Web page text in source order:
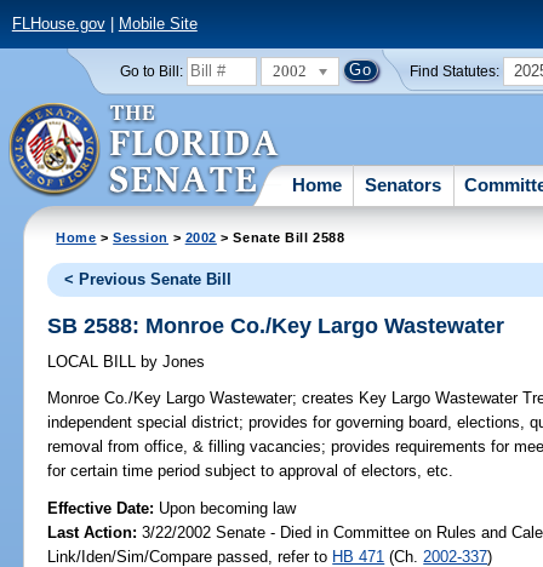
FLHouse.gov| Mobile Site
Go to Bill: 2002 Find Statutes:
Home Senators
Home >Session > 2002 > Senate Bill 2588
< Previous Senate Bill
SB 2588: Monroe Co./Key Largo Wastewater
LOCAL BILL by Jones
Monroe Co./Key Largo Wastewater; creates Key Largo Wastewater
independent special district; provides for governing board, elections,
removal from office, & filling vacancies; provides requirements for
for certain time period subject to approval of electors, etc.
Effective Date: Upon becoming law
Last Action: 3/22/2002 Senate - Died in Committee on Rules and
Link/Iden/Sim/Compare passed, refer to HB 471 (Ch. 2002-337)